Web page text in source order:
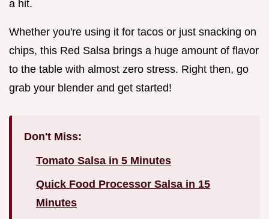
a hit.
Whether you're using it for tacos or just snacking on
chips, this Red Salsa brings a huge amount of flavor
to the table with almost zero stress. Right then, go
grab your blender and get started!
Don't Miss:
Tomato Salsa in 5 Minutes
Quick Food Processor Salsa in 15
Minutes